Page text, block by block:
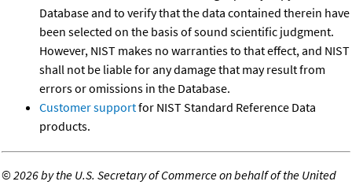
Database and to verify that the data contained therein have
been selected on the basis of sound scientific judgment.
However, NIST makes no warranties to that effect, and NIST
shall not be liable for any damage that may result from
errors or omissions in the Database.
Customer supportfor NIST Standard Reference Data
products.
©2026 by the U.S. Secretary of Commerce on behalf of the United